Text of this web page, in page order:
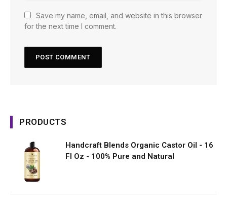
Save my name, email, and website in this browser
for the next time I comment.
PRODUCTS
Handcraft Blends Organic Castor Oil - 16
Fl Oz - 100% Pure and Natural